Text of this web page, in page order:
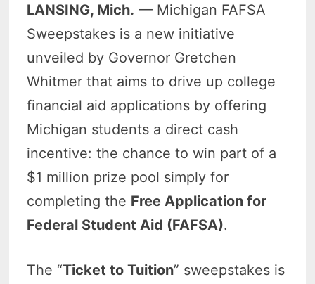
LANSING, Mich. — Michigan FAFSA
Sweepstakes is a new initiative
unveiled by Governor Gretchen
Whitmer that aims to drive up college
financial aid applications by offering
Michigan students a direct cash
incentive: the chance to win part of a
$1 million prize pool simply for
completing the Free Application for
Federal Student Aid (FAFSA).
The “Ticket to Tuition” sweepstakes is